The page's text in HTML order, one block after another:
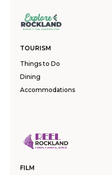
TOURISM
Things to Do
Dining
Accommodations
FILM